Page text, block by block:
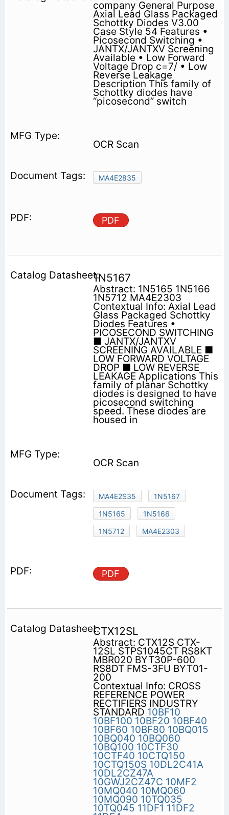
company General Purpose
Axial Lead Glass Packaged
Schottky Diodes V3.00
Case Style 54 Features •
Picosecond Switching •
JANTX/JANTXV Screening
Available • Low Forward
Voltage Drop c=7/ • Low
Reverse Leakage
Description This family of
Schottky diodes have
“picosecond” switch­
OCR Scan
MA4E2835
PDF
1N5167
Abstract: 1N5165 1N5166
1N5712 MA4E2303
Contextual Info: Axial Lead
Glass Packaged Schottky
Diodes Features •
PICOSECOND SWITCHING
■ JANTX/JANTXV
SCREENING AVAILABLE ■
LOW FORWARD VOLTAGE
DROP ■ LOW REVERSE
LEAKAGE Applications This
family of planar Schottky
diodes is designed to have
picosecond switching
speed. These diodes are
housed in
OCR Scan
MA4E2S35
1N5167
1N5165
1N5166
1N5712
MA4E2303
PDF
CTX12SL
Abstract: CTX12S CTX-
12SL STPS1045CT RS8KT
MBR020 BYT30P-600
RS8DT FMS-3FU BYT01-
200
Contextual Info: CROSS
REFERENCE POWER
RECTIFIERS INDUSTRY
STANDARD 10BF10
10BF100 10BF20 10BF40
10BF60 10BF80 10BQ015
10BQ040 10BQ060
10BQ100 10CTF30
10CTF40 10CTQ150
10CTQ150S 10DL2C41A
10DL2CZ47A
10GWJ2CZ47C 10MF2
10MQ040 10MQ060
10MQ090 10TQ035
10TQ045 11DF1 11DF2